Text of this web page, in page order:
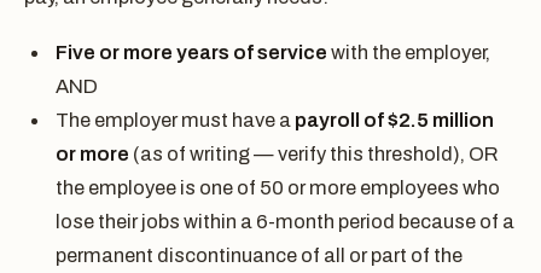
Five or more years of service with the employer,
AND
The employer must have a payroll of $2.5 million
or more (as of writing — verify this threshold), OR
the employee is one of 50 or more employees who
lose their jobs within a 6-month period because of a
permanent discontinuance of all or part of the